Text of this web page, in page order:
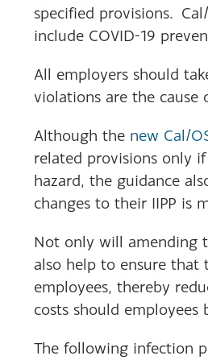
specified provisions.
include COVID-19
All employers should
violations are the cause
Although the new Cal/
related provisions only
hazard, the guidance
changes to their IIPP is
Not only will amending
also help to ensure that
employees, thereby
costs should employees
The following infection